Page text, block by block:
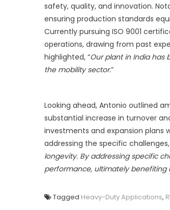
safety, quality, and innovation.
ensuring production standards
Currently pursuing ISO 9001
operations, drawing from past
highlighted, “Our plant in India has
the mobility sector.”
Looking ahead, Antonio outlined
substantial increase in turnover
investments and expansion plans
addressing the specific
longevity. By addressing specific
performance, ultimately benefiting
Tagged Heavy-Duty Applications,